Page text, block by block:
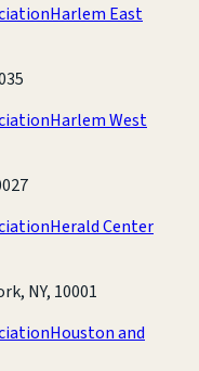
Harlem East
Harlem West
Herald Center
NY, 10001
Houston and